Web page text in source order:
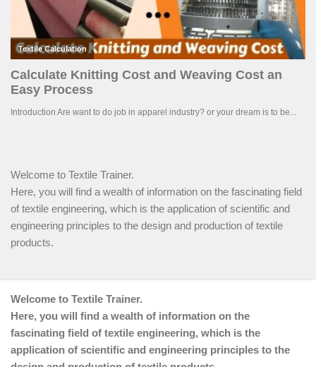
Welcome to Textile Trainer.
Here, you will find a wealth of information on the fascinating field
of textile engineering, which is the application of scientific and
engineering principles to the design and production of textile
products.
Welcome to Textile Trainer.
Here, you will find a wealth of information on the
fascinating field of textile engineering, which is the
application of scientific and engineering principles to the